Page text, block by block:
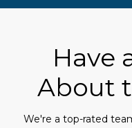
Have
About
We're a top-rated